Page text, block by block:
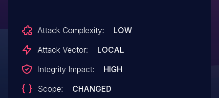
Attack Complexity:
LOW
Attack Vector:
LOCAL
Integrity Impact:
HIGH
Scope:
CHANGED